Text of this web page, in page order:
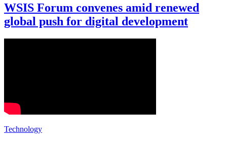
WSIS Forum convenes amid renewed
global push for digital development
Technology